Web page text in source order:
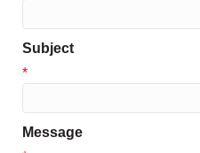
Subject
*
Message